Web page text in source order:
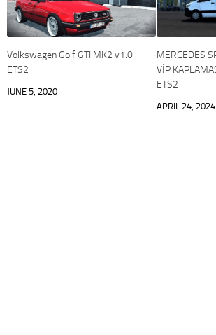
Volkswagen Golf GTI MK2 v1.0
ETS2
JUNE 5, 2020
MERCEDES
VİP
ETS2
APRIL 24, 2024